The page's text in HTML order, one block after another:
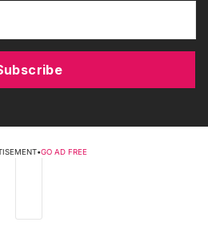
•GO AD FREE